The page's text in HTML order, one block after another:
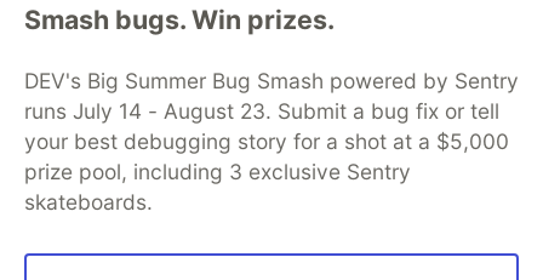
Smash bugs. Win prizes.
DEV's Big Summer Bug Smash powered by Sentry
runs July 14 - August 23. Submit a bug fix or tell
your best debugging story for a shot at a $5,000
prize pool, including 3 exclusive Sentry
skateboards.
DEV Community— A space to discuss and keep up software
development and manage your software career
DEV Education Tracks
DEV Help
Advertise on DEV
Organization Accounts
DEV Showcase About
Contact
Free Postgres Database
DEV Shop
MLH
Code of Conduct
Privacy Policy
Terms of Use
Built on
Forem open source software that powers
and other inclusive communities.